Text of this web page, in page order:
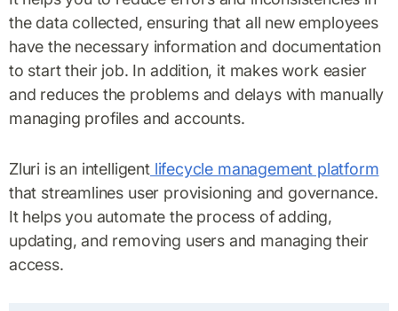
the data collected, ensuring that all new employees
have the necessary information and documentation
to start their job. In addition, it makes work easier
and reduces the problems and delays with manually
managing profiles and accounts.
Zluri is an intelligentlifecycle management platform
that streamlines user provisioning and governance.
It helps you automate the process of adding,
updating, and removing users and managing their
access.